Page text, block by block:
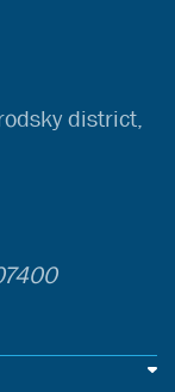
district,